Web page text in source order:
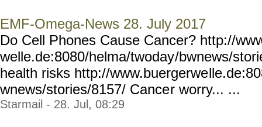
EMF-Omega-News 28. July 2017
Do Cell Phones Cause Cancer? http://
welle.de:8080/helma/twoday/bwnews/
health risks http://www.buergerwe
wnews/stories/8157/ Cancer worry... ...
Starmail - 28. Jul, 08:29